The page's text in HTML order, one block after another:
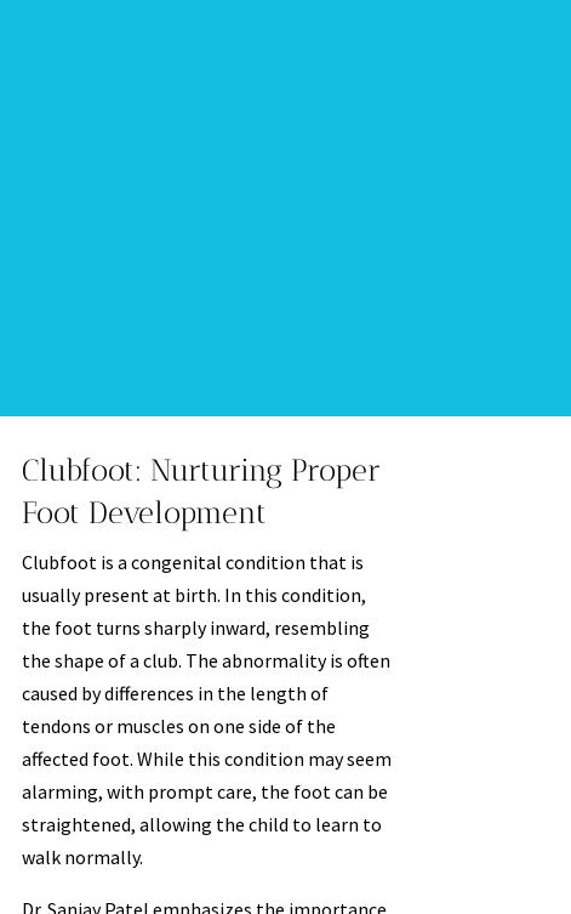
Clubfoot: Nurturing Proper
Foot Development
Clubfoot is a congenital condition that is
usually present at birth. In this condition,
the foot turns sharply inward, resembling
the shape of a club. The abnormality is often
caused by differences in the length of
tendons or muscles on one side of the
affected foot. While this condition may seem
alarming, with prompt care, the foot can be
straightened, allowing the child to learn to
walk normally.
Dr. Sanjay Patel emphasizes the importance